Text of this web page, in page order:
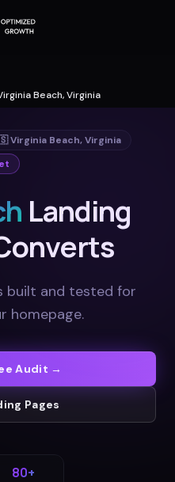
Beach, Virginia
Virginia Beach,Virginia
Landing
built and tested for
homepage.
Audit →
Pages
80+